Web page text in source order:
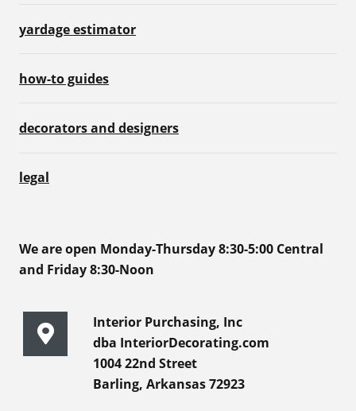
yardage estimator
how-to guides
decorators and designers
legal
We are open Monday-Thursday 8:30-5:00 Central
and Friday 8:30-Noon
Interior Purchasing, Inc
dba InteriorDecorating.com
1004 22nd Street
Barling, Arkansas 72923